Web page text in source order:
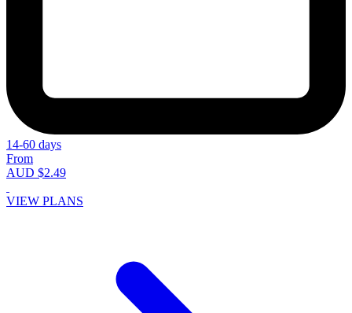
14-60 days
From
AUD $2.49
VIEW PLANS